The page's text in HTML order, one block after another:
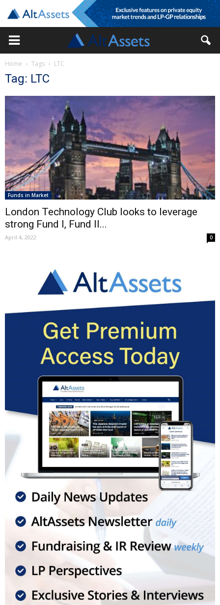
Home Tags LTC
Tag: LTC
Funds in Market
London Technology Club looks to leverage
strong Fund I, Fund II...
April 4, 2022 0